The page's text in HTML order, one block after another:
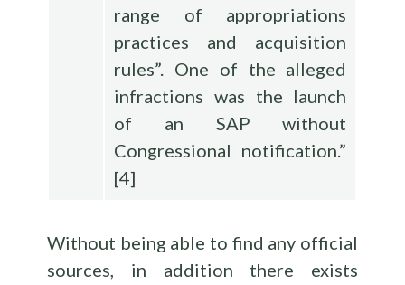
range of appropriations
practices and acquisition
rules”. One of the alleged
infractions was the launch
of an SAP without
Congressional notification.”
[4]
Without being able to find any official
sources, in addition there exists